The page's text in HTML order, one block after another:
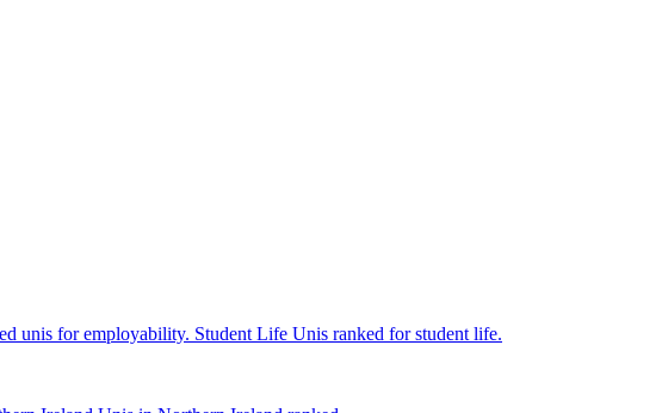
unis for employability. Student Life Unis ranked for student life.